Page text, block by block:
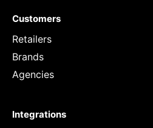
Customers
Retailers
Brands
Agencies
Integrations